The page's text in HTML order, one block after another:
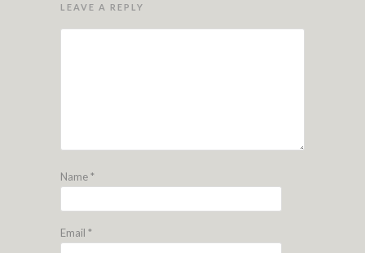
LEAVE A REPLY
Name*
Email *